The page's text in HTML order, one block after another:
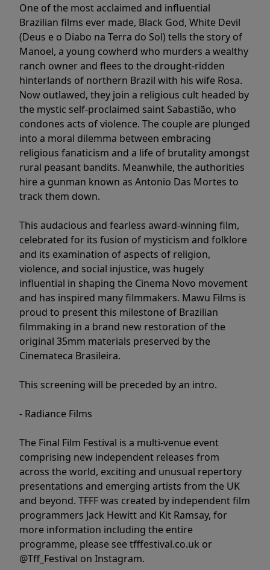
One of the most acclaimed and influential
Brazilian films ever made, Black God, White Devil
(Deus e o Diabo na Terra do Sol) tells the story of
Manoel, a young cowherd who murders a wealthy
ranch owner and flees to the drought-ridden
hinterlands of northern Brazil with his wife Rosa.
Now outlawed, they join a religious cult headed by
the mystic self-proclaimed saint Sabastião, who
condones acts of violence. The couple are plunged
into a moral dilemma between embracing
religious fanaticism and a life of brutality amongst
rural peasant bandits. Meanwhile, the authorities
hire a gunman known as Antonio Das Mortes to
track them down.
This audacious and fearless award-winning film,
celebrated for its fusion of mysticism and folklore
and its examination of aspects of religion,
violence, and social injustice, was hugely
influential in shaping the Cinema Novo movement
and has inspired many filmmakers. Mawu Films is
proud to present this milestone of Brazilian
filmmaking in a brand new restoration of the
original 35mm materials preserved by the
Cinemateca Brasileira.
This screening will be preceded by an intro.
- Radiance Films
The Final Film Festival is a multi-venue event
comprising new independent releases from
across the world, exciting and unusual repertory
presentations and emerging artists from the UK
and beyond. TFFF was created by independent film
programmers Jack Hewitt and Kit Ramsay, for
more information including the entire
programme, please see tfffestival.co.uk or
@Tff_Festival on Instagram.